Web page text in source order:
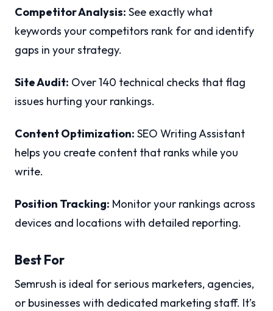
Competitor Analysis: See exactly what
keywords your competitors rank for and identify
gaps in your strategy.
Site Audit: Over 140 technical checks that flag
issues hurting your rankings.
Content Optimization: SEO Writing Assistant
helps you create content that ranks while you
write.
Position Tracking: Monitor your rankings across
devices and locations with detailed reporting.
Best For
Semrush is ideal for serious marketers, agencies,
or businesses with dedicated marketing staff. It’s